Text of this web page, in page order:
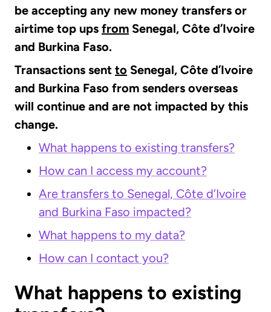
be accepting any new money transfers or
airtime top ups from Senegal, Côte d’Ivoire
and Burkina Faso.
Transactions sent to Senegal, Côte d’Ivoire
and Burkina Faso from senders overseas
will continue and are not impacted by this
change.
What happens to existing transfers?
How can I access my account?
Are transfers to Senegal, Côte d’Ivoire
and Burkina Faso impacted?
What happens to my data?
How can I contact you?
What happens to existing